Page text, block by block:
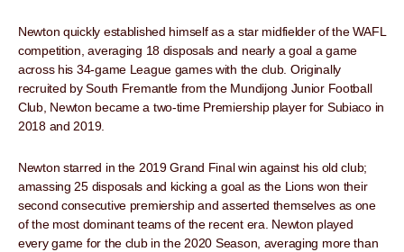
Newton quickly established himself as a star midfielder of the WAFL
competition, averaging 18 disposals and nearly a goal a game
across his 34-game League games with the club. Originally
recruited by South Fremantle from the Mundijong Junior Football
Club, Newton became a two-time Premiership player for Subiaco in
2018 and 2019.
Newton starred in the 2019 Grand Final win against his old club;
amassing 25 disposals and kicking a goal as the Lions won their
second consecutive premiership and asserted themselves as one
of the most dominant teams of the recent era. Newton played
every game for the club in the 2020 Season, averaging more than